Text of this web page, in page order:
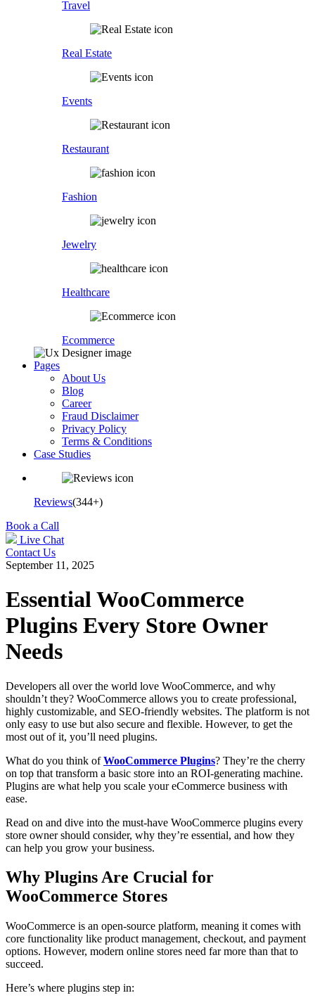
Travel
Real Estate
Events
Restaurant
Fashion
Jewelry
Healthcare
Ecommerce
Pages
About Us
Blog
Career
Fraud Disclaimer
Privacy Policy
Terms & Conditions
Case Studies
Reviews(344+)
Book a Call
Live Chat
Contact Us
September 11, 2025
Essential WooCommerce
Plugins Every Store Owner
Needs
Developers all over the world love WooCommerce, and why
shouldn’t they? WooCommerce allows you to create professional,
highly customizable, and SEO-friendly websites. The platform is not
only easy to use but also secure and flexible. However, to get the
most out of it, you’ll need plugins.
What do you think ofWooCommerce Plugins? They’re the cherry
on top that transform a basic store into an ROI-generating machine.
Plugins are what help you scale your eCommerce business with
ease.
Read on and dive into the must-have WooCommerce plugins every
store owner should consider, why they’re essential, and how they
can help you grow your business.
Why Plugins Are Crucial for
WooCommerce Stores
WooCommerce is an open-source platform, meaning it comes with
core functionality like product management, checkout, and payment
options. However, modern online stores need far more than that to
succeed.
Here’s where plugins step in: